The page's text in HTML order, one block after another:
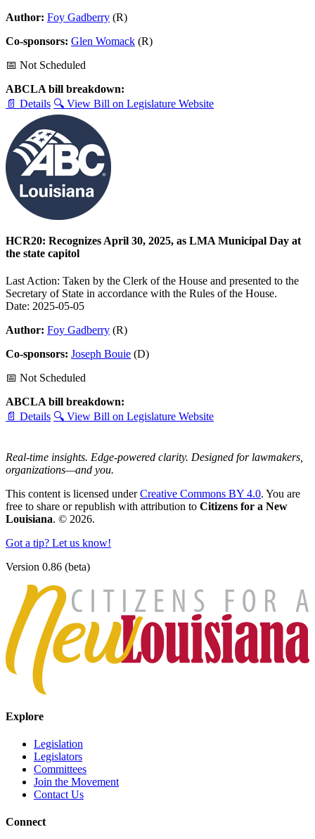
Author: Foy Gadberry (R)
Co-sponsors: Glen Womack (R)
📅 Not Scheduled
ABCLA bill breakdown:
📄 Details 🔍 View Bill on Legislature Website
HCR20: Recognizes April 30, 2025, as LMA Municipal Day at
the state capitol
Last Action: Taken by the Clerk of the House and presented to the
Secretary of State in accordance with the Rules of the House.
Date: 2025-05-05
Author: Foy Gadberry (R)
Co-sponsors: Joseph Bouie (D)
📅 Not Scheduled
ABCLA bill breakdown:
📄 Details 🔍 View Bill on Legislature Website
Real-time insights. Edge-powered clarity. Designed for lawmakers,
organizations—and you.
This content is licensed underCreative Commons BY 4.0. You are
free to share or republish with attribution to Citizens for a New
Louisiana. © 2026.
Got a tip? Let us know!
Version 0.86 (beta)
Explore
Legislation
Legislators
Committees
Join the Movement
Contact Us
Connect